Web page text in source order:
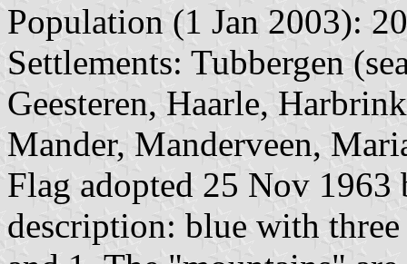
Population (1 Jan 2003):
Settlements: Tubbergen
Geesteren, Haarle,
Mander, Manderveen,
Flag adopted 25 Nov
description: blue with